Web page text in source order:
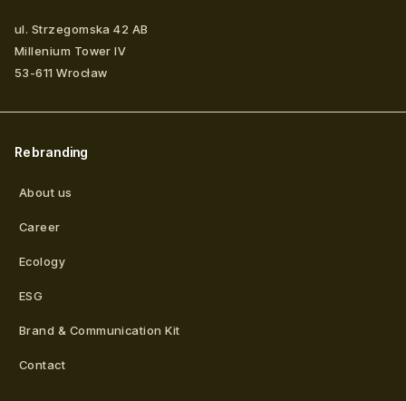
ul. Strzegomska 42 AB
Millenium Tower IV
53-611 Wrocław
Rebranding
About us
Career
Ecology
ESG
Brand & Communication Kit
Contact